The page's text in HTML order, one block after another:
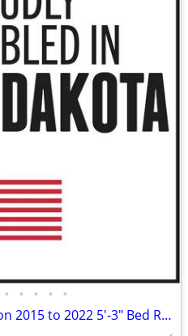
• • • • •
Chev/GMC Colorado/Canyon 2015 to 2022 5'-3" Bed Roll Up Truck Cover